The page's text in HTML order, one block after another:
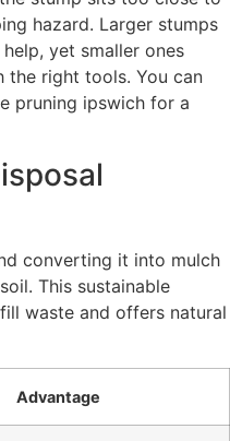
hazard. Larger stumps
yet smaller ones
the right tools. You can
pruning ipswich for a
converting it into mulch
This sustainable
waste and offers natural
Advantage